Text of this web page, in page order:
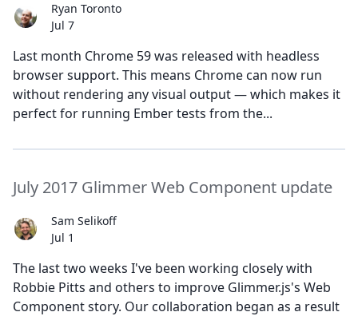
Ryan Toronto
Jul 7
Last month Chrome 59 was released with headless
browser support. This means Chrome can now run
without rendering any visual output — which makes it
perfect for running Ember tests from the...
July 2017 Glimmer Web Component update
Sam Selikoff
Jul 1
The last two weeks I've been working closely with
Robbie Pitts and others to improve Glimmer.js's Web
Component story. Our collaboration began as a result